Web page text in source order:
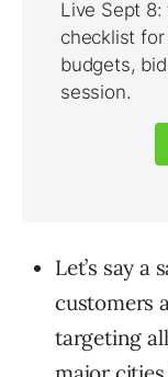
Let’s say
customers
targeting